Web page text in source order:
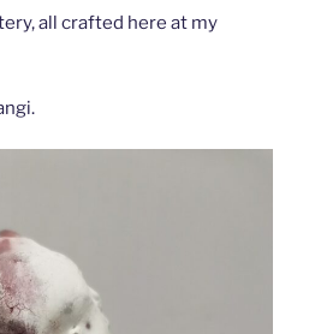
all crafted here at my